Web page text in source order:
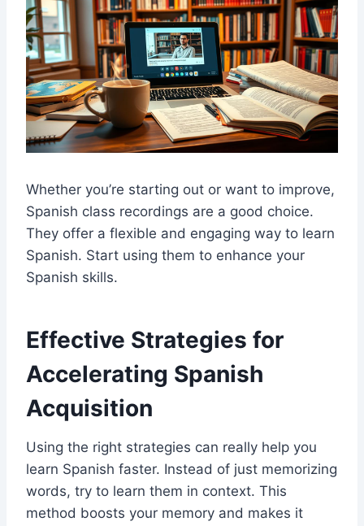
Whether you’re starting out or want to improve,
Spanish class recordings are a good choice.
They offer a flexible and engaging way to learn
Spanish. Start using them to enhance your
Spanish skills.
Effective Strategies for
Accelerating Spanish
Acquisition
Using the right strategies can really help you
learn Spanish faster. Instead of just memorizing
words, try to learn them in context. This
method boosts your memory and makes it